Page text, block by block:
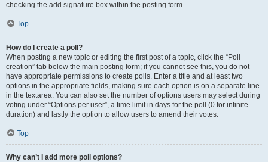
checking the add signature box within the posting form.
Top
How do I create a poll?
When posting a new topic or editing the first post of a topic, click the “Poll
creation” tab below the main posting form; if you cannot see this, you do not
have appropriate permissions to create polls. Enter a title and at least two
options in the appropriate fields, making sure each option is on a separate line
in the textarea. You can also set the number of options users may select during
voting under “Options per user”, a time limit in days for the poll (0 for infinite
duration) and lastly the option to allow users to amend their votes.
Top
Why can’t I add more poll options?